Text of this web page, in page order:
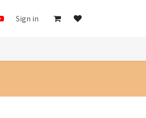
Sign in